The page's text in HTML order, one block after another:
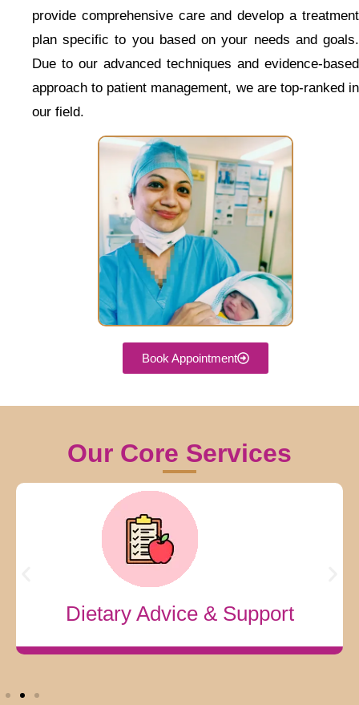
provide comprehensive care and develop a treatment
plan specific to you based on your needs and goals.
Due to our advanced techniques and evidence-based
approach to patient management, we are top-ranked in
our field.
Book Appointment
Our Core Services
Complete Fertility Solutions